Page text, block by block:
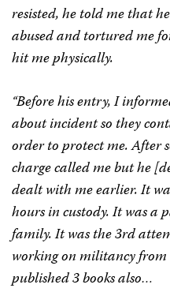
resisted, he told me that
abused and tortured me
hit me physically.
“Before his entry, I
about incident so they
order to protect me. After
charge called me but he
dealt with me earlier. It
hours in custody. It was a
family. It was the 3rd
working on militancy
published 3 books also…